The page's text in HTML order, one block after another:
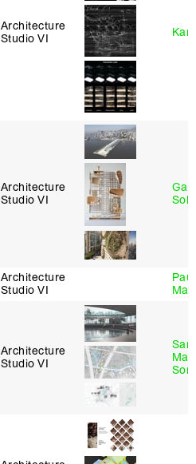
Architecture
Studio VI
Architecture
Studio VI
Architecture
Studio VI
Architecture
Studio VI